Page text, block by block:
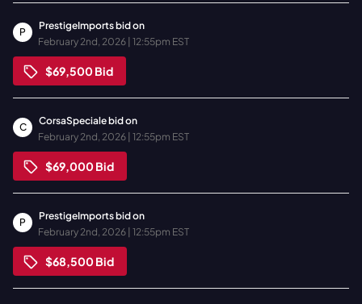
P
PrestigeImportsbid on
February 2nd, 2026 | 12:55pm EST
$69,500Bid
C
CorsaSpecialebid on
February 2nd, 2026 | 12:55pm EST
$69,000Bid
P
PrestigeImportsbid on
February 2nd, 2026 | 12:55pm EST
$68,500Bid